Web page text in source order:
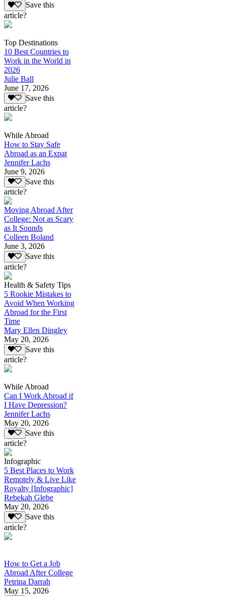
Save this
article?
Top Destinations
10 Best Countries to
Work in the World in
2026
Julie Ball
June 17, 2026
Save this
article?
While Abroad
How to Stay Safe
Abroad as an Expat
Jennifer Lachs
June 9, 2026
Save this
article?
Moving Abroad After
College: Not as Scary
as It Sounds
Colleen Boland
June 3, 2026
Save this
article?
Health & Safety Tips
5 Rookie Mistakes to
Avoid When Working
Abroad for the First
Time
Mary Ellen Dingley
May 20, 2026
Save this
article?
While Abroad
Can I Work Abroad if
I Have Depression?
Jennifer Lachs
May 20, 2026
Save this
article?
Infographic
5 Best Places to Work
Remotely & Live Like
Royalty [Infographic]
Rebekah Glebe
May 20, 2026
Save this
article?
How to Get a Job
Abroad After College
Petrina Darrah
May 15, 2026